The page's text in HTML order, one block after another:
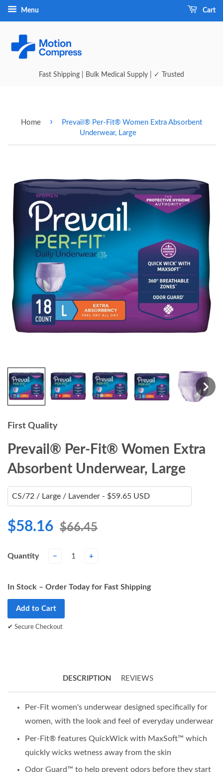
Menu Cart
Fast Shipping | Bulk Medical Supply | ✓ Trusted
Home ›
Prevail® Per-Fit® Women Extra Absorbent
Underwear, Large
First Quality
Prevail® Per-Fit® Women Extra
Absorbent Underwear, Large
$58.16 $66.45
Quantity − +
In Stock – Order Today for Fast Shipping
Add to Cart
✔ Secure Checkout
DESCRIPTION REVIEWS
Per-Fit women's underwear designed specifically for
women, with the look and feel of everyday underwear
Per-Fit® features QuickWick with MaxSoft™ which
quickly wicks wetness away from the skin
Odor Guard™ to help prevent odors before they start